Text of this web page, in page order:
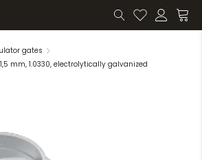
gates
mm, 1.0330, electrolytically galvanized